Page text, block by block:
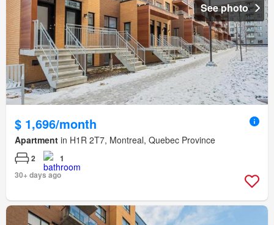
See photo
$ 1,696/month
Apartment in H1R 2T7, Montreal, Quebec Province
2
1
30+ days ago